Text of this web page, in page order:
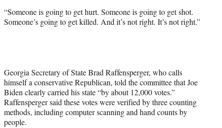
“Someone is going to get hurt. Someone is going to get shot.
Someone’s going to get killed. And it’s not right. It’s not right.”
Georgia Secretary of State Brad Raffensperger, who calls
himself a conservative Republican, told the committee that Joe
Biden clearly carried his state “by about 12,000 votes.”
Raffensperger said these votes were verified by three counting
methods, including computer scanning and hand counts by
people.